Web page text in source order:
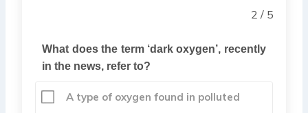
2 / 5
What does the term ‘dark oxygen’, recently
in the news, refer to?
A type of oxygen found in polluted